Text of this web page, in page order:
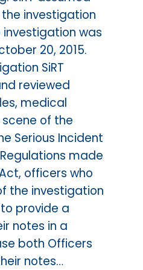
investigation
was
20, 2015.
SiRT
reviewed
medical
of the
Serious Incident
made
officers who
the investigation
provide a
notes in a
both Officers
notes…